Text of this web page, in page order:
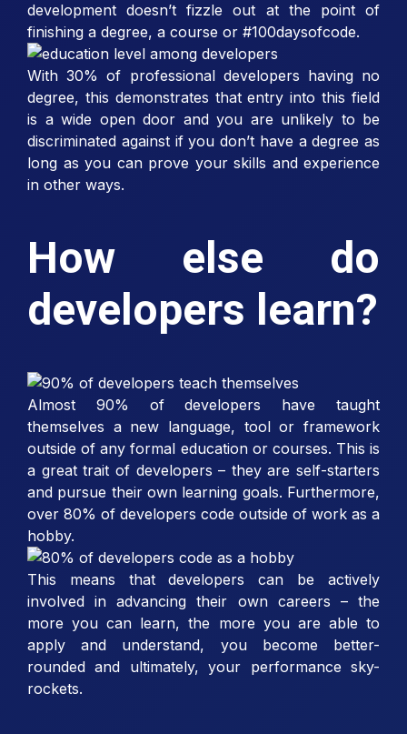
development doesn’t fizzle out at the point of
finishing a degree, a course or #100daysofcode.
With 30% of professional developers having no
degree, this demonstrates that entry into this field
is a wide open door and you are unlikely to be
discriminated against if you don’t have a degree as
long as you can prove your skills and experience
in other ways.
How else do
developers learn?
Almost 90% of developers have taught
themselves a new language, tool or framework
outside of any formal education or courses. This is
a great trait of developers – they are self-starters
and pursue their own learning goals. Furthermore,
over 80% of developers code outside of work as a
hobby.
This means that developers can be actively
involved in advancing their own careers – the
more you can learn, the more you are able to
apply and understand, you become better-
rounded and ultimately, your performance sky-
rockets.